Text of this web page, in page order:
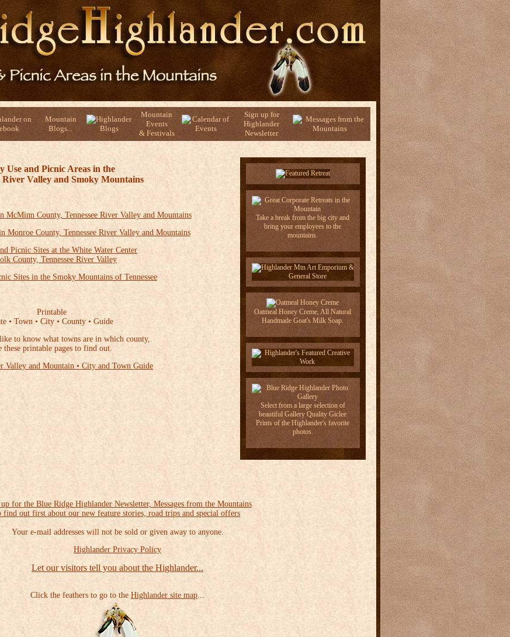
Mountain
Blogs...
Mountain
Events
& Festivals
Sign up for
Highlander
Newsletter
Use and Picnic Areas in the
River Valley and Smoky Mountains
McMinn County, Tennessee River Valley and Mountains
Monroe County, Tennessee River Valley and Mountains
Picnic Sites at the White Water Center
County, Tennessee River Valley
Sites in the Smoky Mountains of Tennessee
Printable
• Town • City • County • Guide
to know what towns are in which county,
these printable pages to find out.
Valley and Mountain • City and Town Guide
Take a break from the big city and
bring your employees to the
mountains.
Oatmeal Honey Creme, All Natural
Handmade Goat's Milk Soap.
Select from a large selection of
beautiful Gallery Quality Giclee
Prints of the Highlander's favorite
photos.
for the Blue Ridge Highlander Newsletter, Messages from the Mountains
find out first about our new feature stories, road trips and special offers
Your e-mail addresses will not be sold or given away to anyone.
Highlander Privacy Policy
Let our visitors tell you about the Highlander...
Click the feathers to go to the Highlander site map...